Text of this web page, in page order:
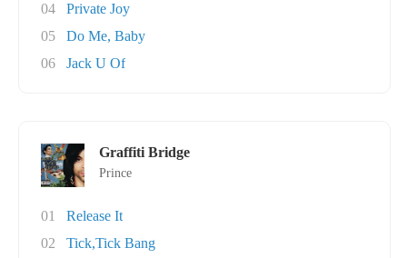
04
Private Joy
05
Do Me, Baby
06
Jack U Of
Graffiti Bridge
Prince
01
Release It
02
Tick,Tick Bang